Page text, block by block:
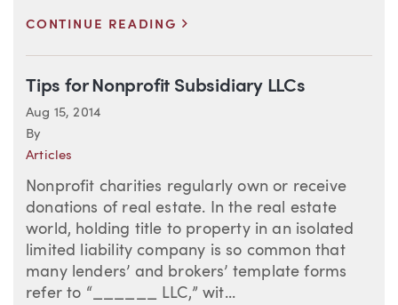
CONTINUE READING
Tips for Nonprofit Subsidiary LLCs
Aug 15, 2014
By
Articles
Nonprofit charities regularly own or receive
donations of real estate. In the real estate
world, holding title to property in an isolated
limited liability company is so common that
many lenders’ and brokers’ template forms
refer to “______ LLC,” wit...